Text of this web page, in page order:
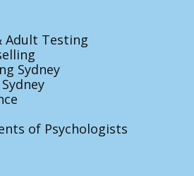
Adult Testing
Sydney
of Psychologists